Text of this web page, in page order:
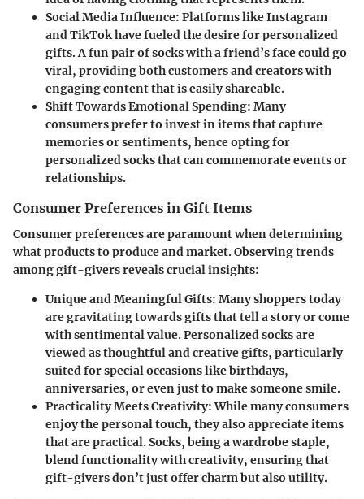
Social Media Influence: Platforms like Instagram
and TikTok have fueled the desire for personalized
gifts. A fun pair of socks with a friend’s face could go
viral, providing both customers and creators with
engaging content that is easily shareable.
Shift Towards Emotional Spending: Many
consumers prefer to invest in items that capture
memories or sentiments, hence opting for
personalized socks that can commemorate events or
relationships.
Consumer Preferences in Gift Items
Consumer preferences are paramount when determining
what products to produce and market. Observing trends
among gift-givers reveals crucial insights:
Unique and Meaningful Gifts: Many shoppers today
are gravitating towards gifts that tell a story or come
with sentimental value. Personalized socks are
viewed as thoughtful and creative gifts, particularly
suited for special occasions like birthdays,
anniversaries, or even just to make someone smile.
Practicality Meets Creativity: While many consumers
enjoy the personal touch, they also appreciate items
that are practical. Socks, being a wardrobe staple,
blend functionality with creativity, ensuring that
gift-givers don’t just offer charm but also utility.